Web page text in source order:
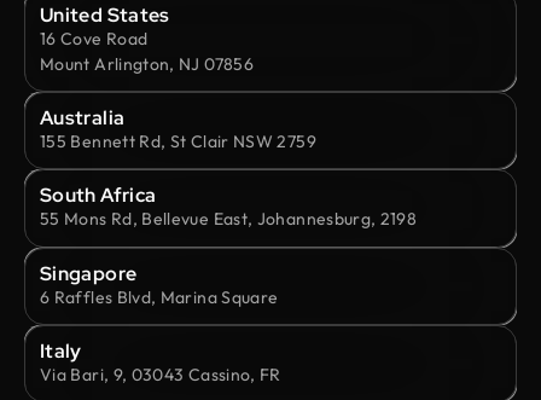
United States
16 Cove Road
Mount Arlington, NJ 07856
Australia
155 Bennett Rd, St Clair NSW 2759
South Africa
55 Mons Rd, Bellevue East, Johannesburg, 2198
Singapore
6 Raffles Blvd, Marina Square
Italy
Via Bari, 9, 03043 Cassino, FR